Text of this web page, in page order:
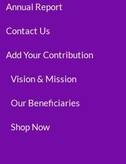
Annual Report
Contact Us
Add Your Contribution
Vision & Mission
Our Beneficiaries
Shop Now